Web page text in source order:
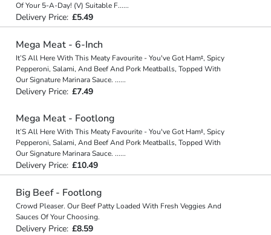
Of Your 5-A-Day! (V) Suitable F......
Delivery Price: £5.49
Mega Meat - 6-Inch
It’S All Here With This Meaty Favourite - You've Got Ham‡, Spicy
Pepperoni, Salami, And Beef And Pork Meatballs, Topped With
Our Signature Marinara Sauce. ......
Delivery Price: £7.49
Mega Meat - Footlong
It’S All Here With This Meaty Favourite - You've Got Ham‡, Spicy
Pepperoni, Salami, And Beef And Pork Meatballs, Topped With
Our Signature Marinara Sauce. ......
Delivery Price: £10.49
Big Beef - Footlong
Crowd Pleaser. Our Beef Patty Loaded With Fresh Veggies And
Sauces Of Your Choosing.
Delivery Price: £8.59